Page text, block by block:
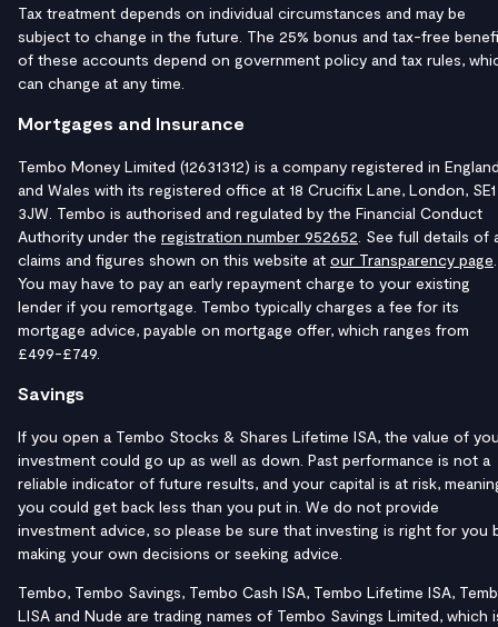
Tax treatment depends on individual circumstances and may be
subject to change in the future. The 25% bonus and tax-free
of these accounts depend on government policy and tax rules,
can change at any time.
Mortgages and Insurance
Tembo Money Limited (12631312) is a company registered in
and Wales with its registered office at 18 Crucifix Lane, London, SE1
3JW. Tembo is authorised and regulated by the Financial Conduct
Authority under the registration number 952652 . See full details of
claims and figures shown on this website at our Transparency page
You may have to pay an early repayment charge to your existing
lender if you remortgage. Tembo typically charges a fee for its
mortgage advice, payable on mortgage offer, which ranges from
£499-£749.
Savings
If you open a Tembo Stocks & Shares Lifetime ISA, the value of
investment could go up as well as down. Past performance is not a
reliable indicator of future results, and your capital is at risk,
you could get back less than you put in. We do not provide
investment advice, so please be sure that investing is right for you
making your own decisions or seeking advice.
Tembo, Tembo Savings, Tembo Cash ISA, Tembo Lifetime ISA,
LISA and Nude are trading names of Tembo Savings Limited, which